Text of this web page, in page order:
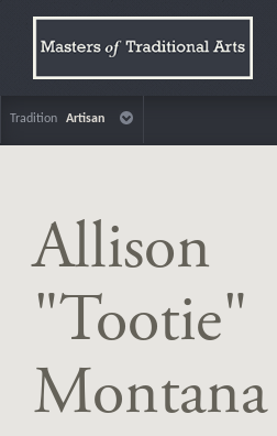
Tradition Artisan
Allison
"Tootie"
Montana